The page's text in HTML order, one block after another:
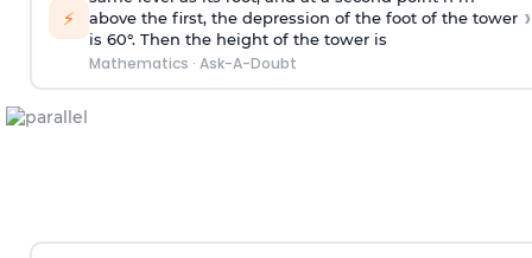
⚡
above the first, the depression of the foot of the tower
is 60°. Then the height of the tower is
Mathematics · Ask-A-Doubt
›